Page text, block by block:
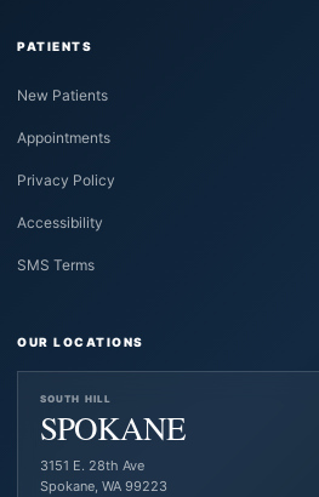
PATIENTS
New Patients
Appointments
Privacy Policy
Accessibility
SMS Terms
OUR LOCATIONS
SOUTH HILL
SPOKANE
3151 E. 28th Ave
Spokane, WA 99223